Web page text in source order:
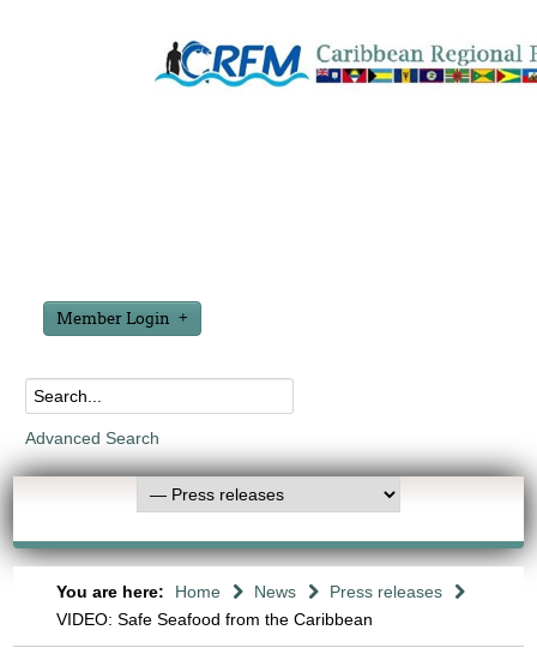
Member Login
Advanced Search
You are here: Home News
Press releases
VIDEO: Safe Seafood from the Caribbean